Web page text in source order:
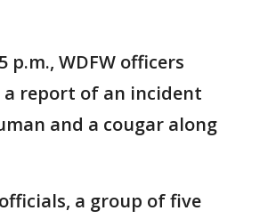
p.m., WDFW officers
a report of an incident
and a cougar along
a group of five